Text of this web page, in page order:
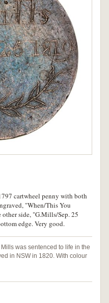
cartwheel penny with both
"When/This You
other side, "G.Mills/Sep. 25
edge. Very good.
was sentenced to life in the
in NSW in 1820. With colour